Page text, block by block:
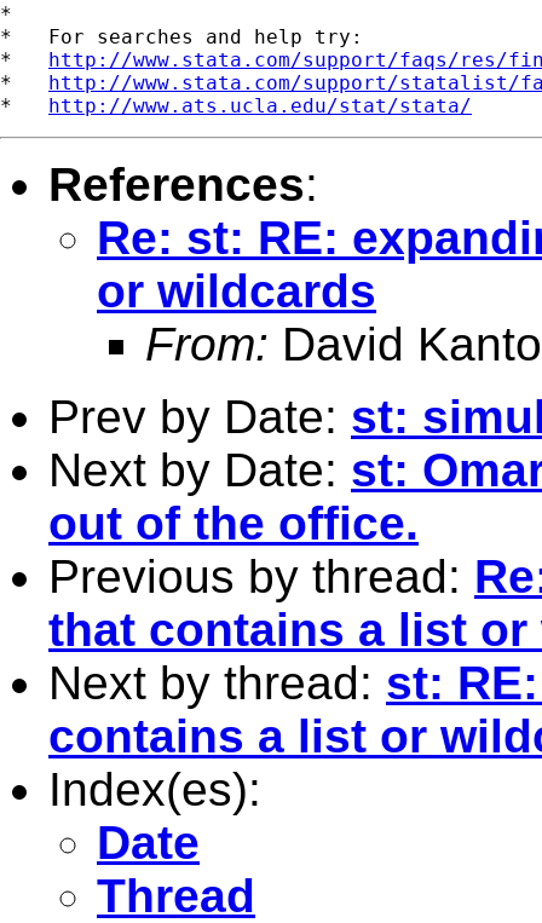
*
*   For searches and help try:
* http://www.stata.com/support/faqs/res/
* http://www.stata.com/support/statalist/
* http://www.ats.ucla.edu/stat/stata/
References:
Re: st: RE:
or wildcards
From: David
Prev by Date: st:
Next by Date: st:
out of the office.
Previous by thread:
that contains a list
Next by thread: st:
contains a list or
Index(es):
Date
Thread